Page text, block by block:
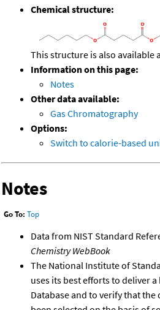
Chemical structure:
This structure is also available
Information on this page:
Notes
Other data available:
Gas Chromatography
Options:
Switch to calorie-based
Notes
Go To: Top
Data from NIST Standard
Chemistry WebBook
The National Institute of
uses its best efforts to deliver
Database and to verify that